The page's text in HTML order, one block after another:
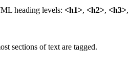
heading levels: <h1>, <h2>, <h3>,
sections of text are tagged.